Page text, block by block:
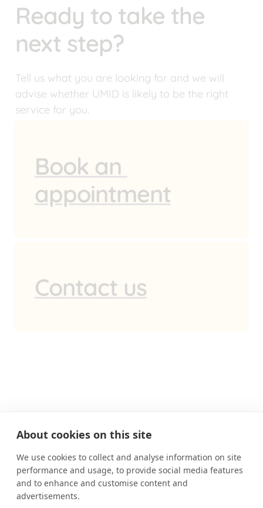
Ready to take the
next step?
Tell us what you are looking for and we will
advise whether UMID is likely to be the right
service for you.
Book an
appointment
Contact us
MUTUAL EXPECTATIONS
BOOK AN APPOINTMENT
About cookies on this site
We use cookies to collect and analyse information on site
performance and usage, to provide social media features
and to enhance and customise content and
advertisements.